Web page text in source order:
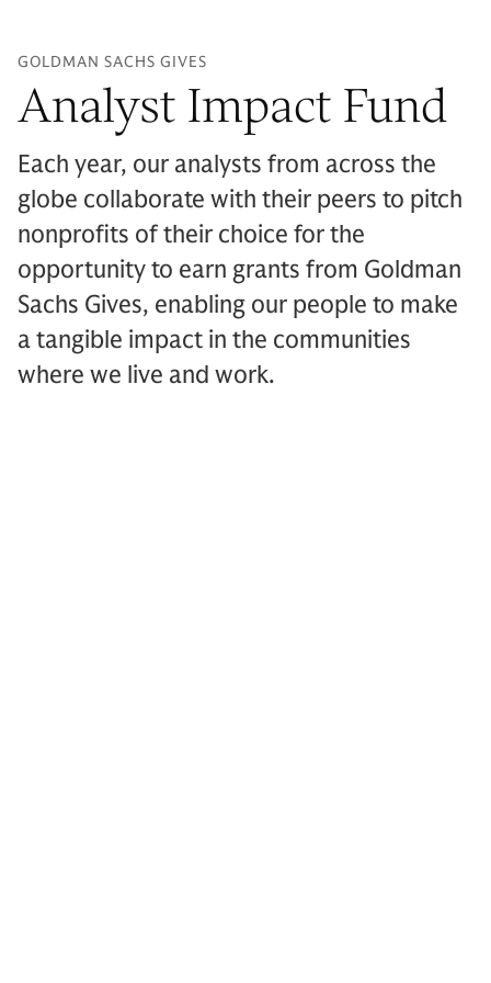
GOLDMAN SACHS GIVES
Analyst Impact Fund
Each year, our analysts from across the
globe collaborate with their peers to pitch
nonprofits of their choice for the
opportunity to earn grants from Goldman
Sachs Gives, enabling our people to make
a tangible impact in the communities
where we live and work.